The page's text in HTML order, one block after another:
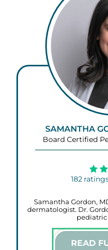
SAMANTHA
Board Certified
182
Samantha Gordon,
dermatologist. Dr.
READ